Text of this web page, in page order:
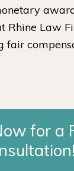
Rhine Law
fair
for a